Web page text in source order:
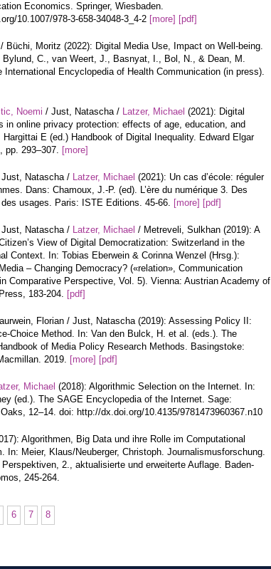
Economics. Springer, Wiesbaden.
10.1007/978-3-658-34048-3_4-2 [more] [pdf]
Büchi, Moritz (2022): Digital Media Use, Impact on Well-being.
Bylund, C., van Weert, J., Basnyat, I., Bol, N., & Dean, M.
International Encyclopedia of Health Communication (in press).
Noemi / Just, Natascha / Latzer, Michael (2021): Digital
in online privacy protection: effects of age, education, and
Hargittai E (ed.) Handbook of Digital Inequality. Edward Elgar
pp. 293–307. [more]
Natascha / Latzer, Michael (2021): Un cas d’école: réguler
Dans: Chamoux, J.-P. (ed). L’ère du numérique 3. Des
usages. Paris: ISTE Editions. 45-66. [more] [pdf]
Natascha / Latzer, Michael / Metreveli, Sulkhan (2019): A
View of Digital Democratization: Switzerland in the
Context. In: Tobias Eberwein & Corinna Wenzel (Hrsg.):
– Changing Democracy? («relation», Communication
Comparative Perspective, Vol. 5). Vienna: Austrian Academy of
183-204. [pdf]
Florian / Just, Natascha (2019): Assessing Policy II:
Choice Method. In: Van den Bulck, H. et al. (eds.). The
of Media Policy Research Methods. Basingstoke:
2019. [more] [pdf]
Michael (2018): Algorithmic Selection on the Internet. In:
(ed.). The SAGE Encyclopedia of the Internet. Sage:
12–14. doi: http://dx.doi.org/10.4135/9781473960367.n10
Algorithmen, Big Data und ihre Rolle im Computational
In: Meier, Klaus/Neuberger, Christoph. Journalismusforschung.
2., aktualisierte und erweiterte Auflage. Baden-
245-264.
6 7 8